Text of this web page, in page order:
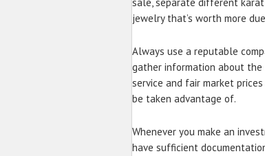
jewelry that’s worth more
Always use a reputable
gather information about the
service and fair market
be taken advantage of.
Whenever you make an
have sufficient